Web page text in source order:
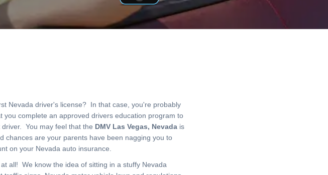
Nevada driver's license? In that case, you're probably
you complete an approved drivers education program to
You may feel that the DMV Las Vegas, Nevadais
chances are your parents have been nagging you to
on your Nevada auto insurance.
all! We know the idea of sitting in a stuffy Nevada